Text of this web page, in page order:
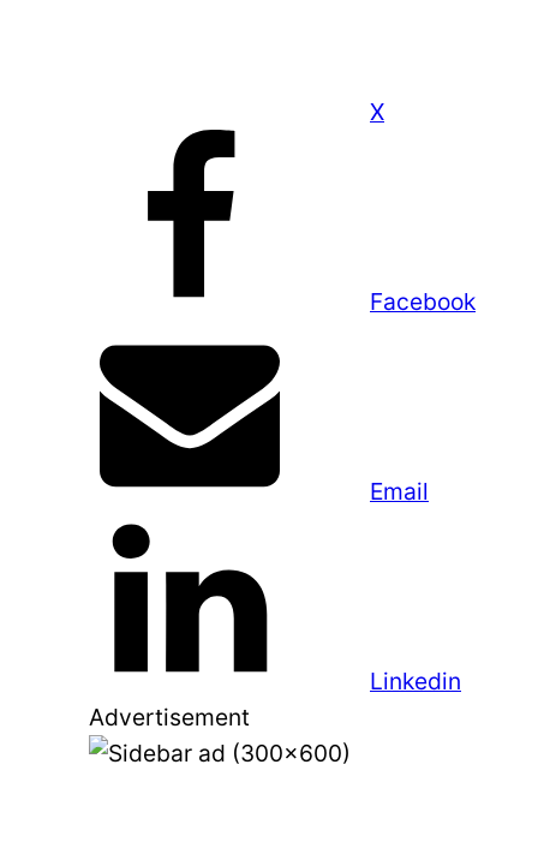
X
Facebook
Email
Linkedin
Advertisement